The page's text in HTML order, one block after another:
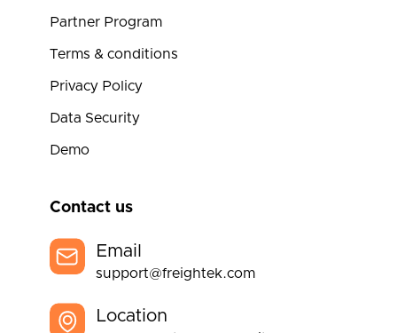
Partner Program
Terms & conditions
Privacy Policy
Data Security
Demo
Contact us
Email
support@freightek.com
Location